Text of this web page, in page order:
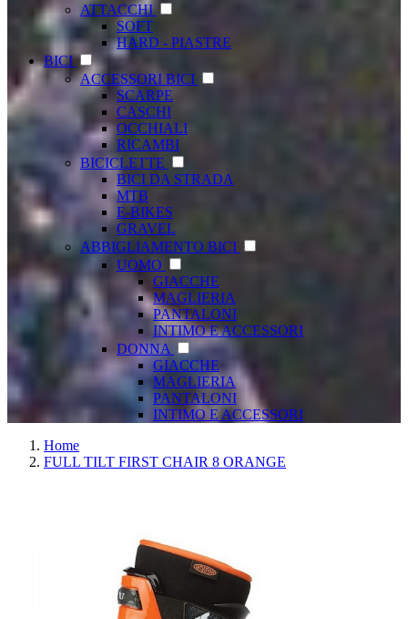
ATTACCHI
SOFT
HARD - PIASTRE
BICI
ACCESSORI BICI
SCARPE
CASCHI
OCCHIALI
RICAMBI
BICICLETTE
BICI DA STRADA
MTB
E-BIKES
GRAVEL
ABBIGLIAMENTO BICI
UOMO
GIACCHE
MAGLIERIA
PANTALONI
INTIMO E ACCESSORI
DONNA
GIACCHE
MAGLIERIA
PANTALONI
INTIMO E ACCESSORI
Home
FULL TILT FIRST CHAIR 8 ORANGE